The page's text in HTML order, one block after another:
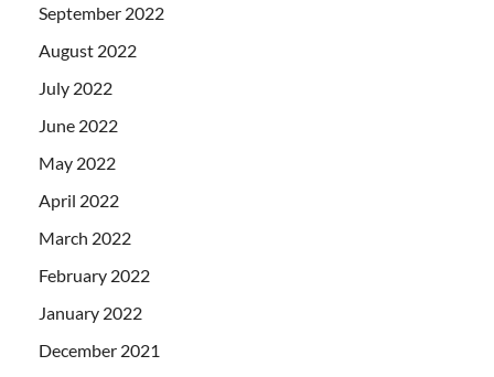
September 2022
August 2022
July 2022
June 2022
May 2022
April 2022
March 2022
February 2022
January 2022
December 2021